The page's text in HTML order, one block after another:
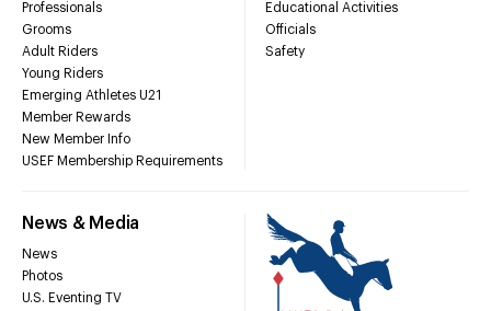
Professionals
Grooms
Adult Riders
Young Riders
Emerging Athletes U21
Member Rewards
New Member Info
USEF Membership Requirements
Educational Activities
Officials
Safety
News & Media
News
Photos
U.S. Eventing TV